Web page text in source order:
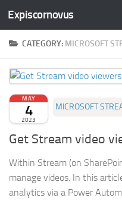
Skip to content
Expiscornovus
CATEGORY: MICROSOFT
MAY
4
2023
MICROSOFT
Get Stream video
Within Stream (on
manage videos. In this
analytics via a Power